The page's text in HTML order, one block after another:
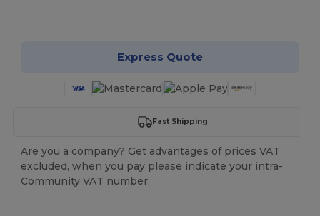
Express Quote
Fast Shipping
Are you a company? Get advantages of prices VAT
excluded, when you pay please indicate your intra-
Community VAT number.